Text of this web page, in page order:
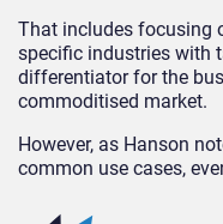
That includes focusing
specific industries with
differentiator for the
commoditised market.
However, as Hanson
common use cases,